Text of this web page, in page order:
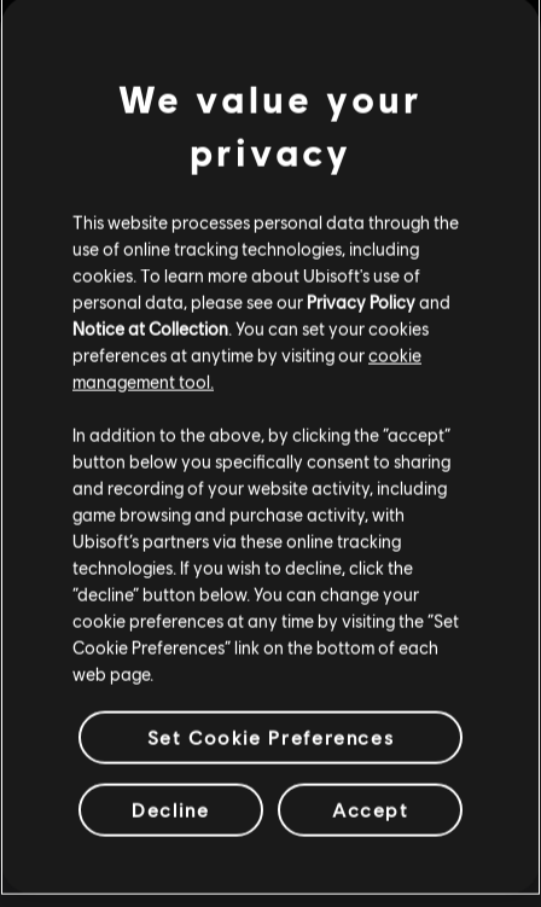
General information
Please visit our local Store in order to make your
purchase.
Stay on the current Store
Update your location
We value your
privacy
This website processes personal data through the
use of online tracking technologies, including
cookies. To learn more about Ubisoft's use of
personal data, please see our Privacy Policyand
Notice at Collection. You can set your cookies
preferences at anytime by visiting ourcookie
management tool.
In addition to the above, by clicking the “accept”
button below you specifically consent to sharing
and recording of your website activity, including
game browsing and purchase activity, with
Ubisoft’s partners via these online tracking
technologies. If you wish to decline, click the
“decline” button below. You can change your
cookie preferences at any time by visiting the “Set
Cookie Preferences” link on the bottom of each
web page.
Set Cookie Preferences
Decline Accept